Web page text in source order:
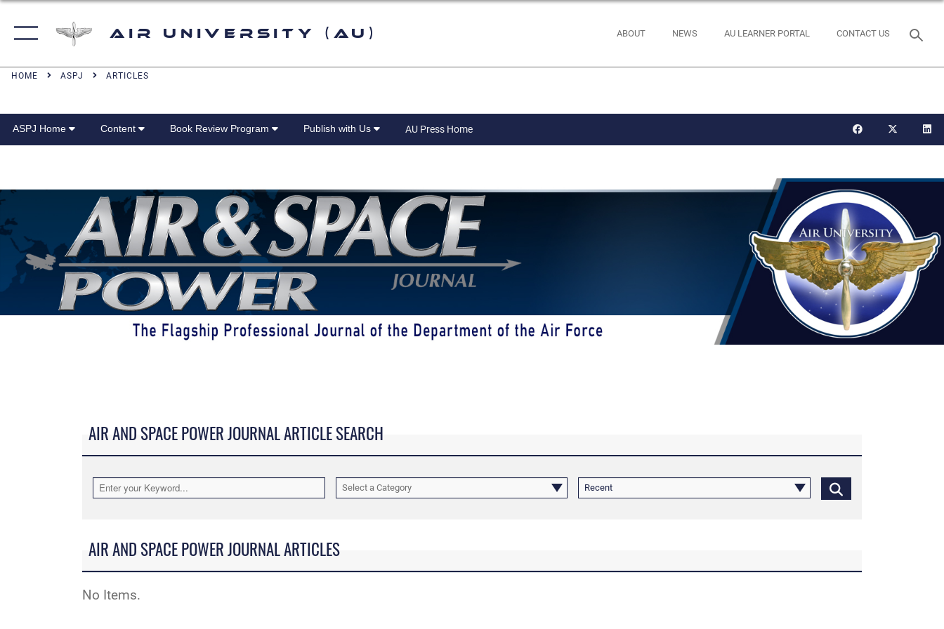
Air University (AU) ABOUT NEWS AU LEARNER PORTAL CONTACT US
HOME ASPJ ARTICLES
ASPJ Home Content Book Review Program Publish with Us AU Press Home
AIR AND SPACE POWER JOURNAL ARTICLE SEARCH
Select a Category Recent
AIR AND SPACE POWER JOURNAL ARTICLES
No Items.